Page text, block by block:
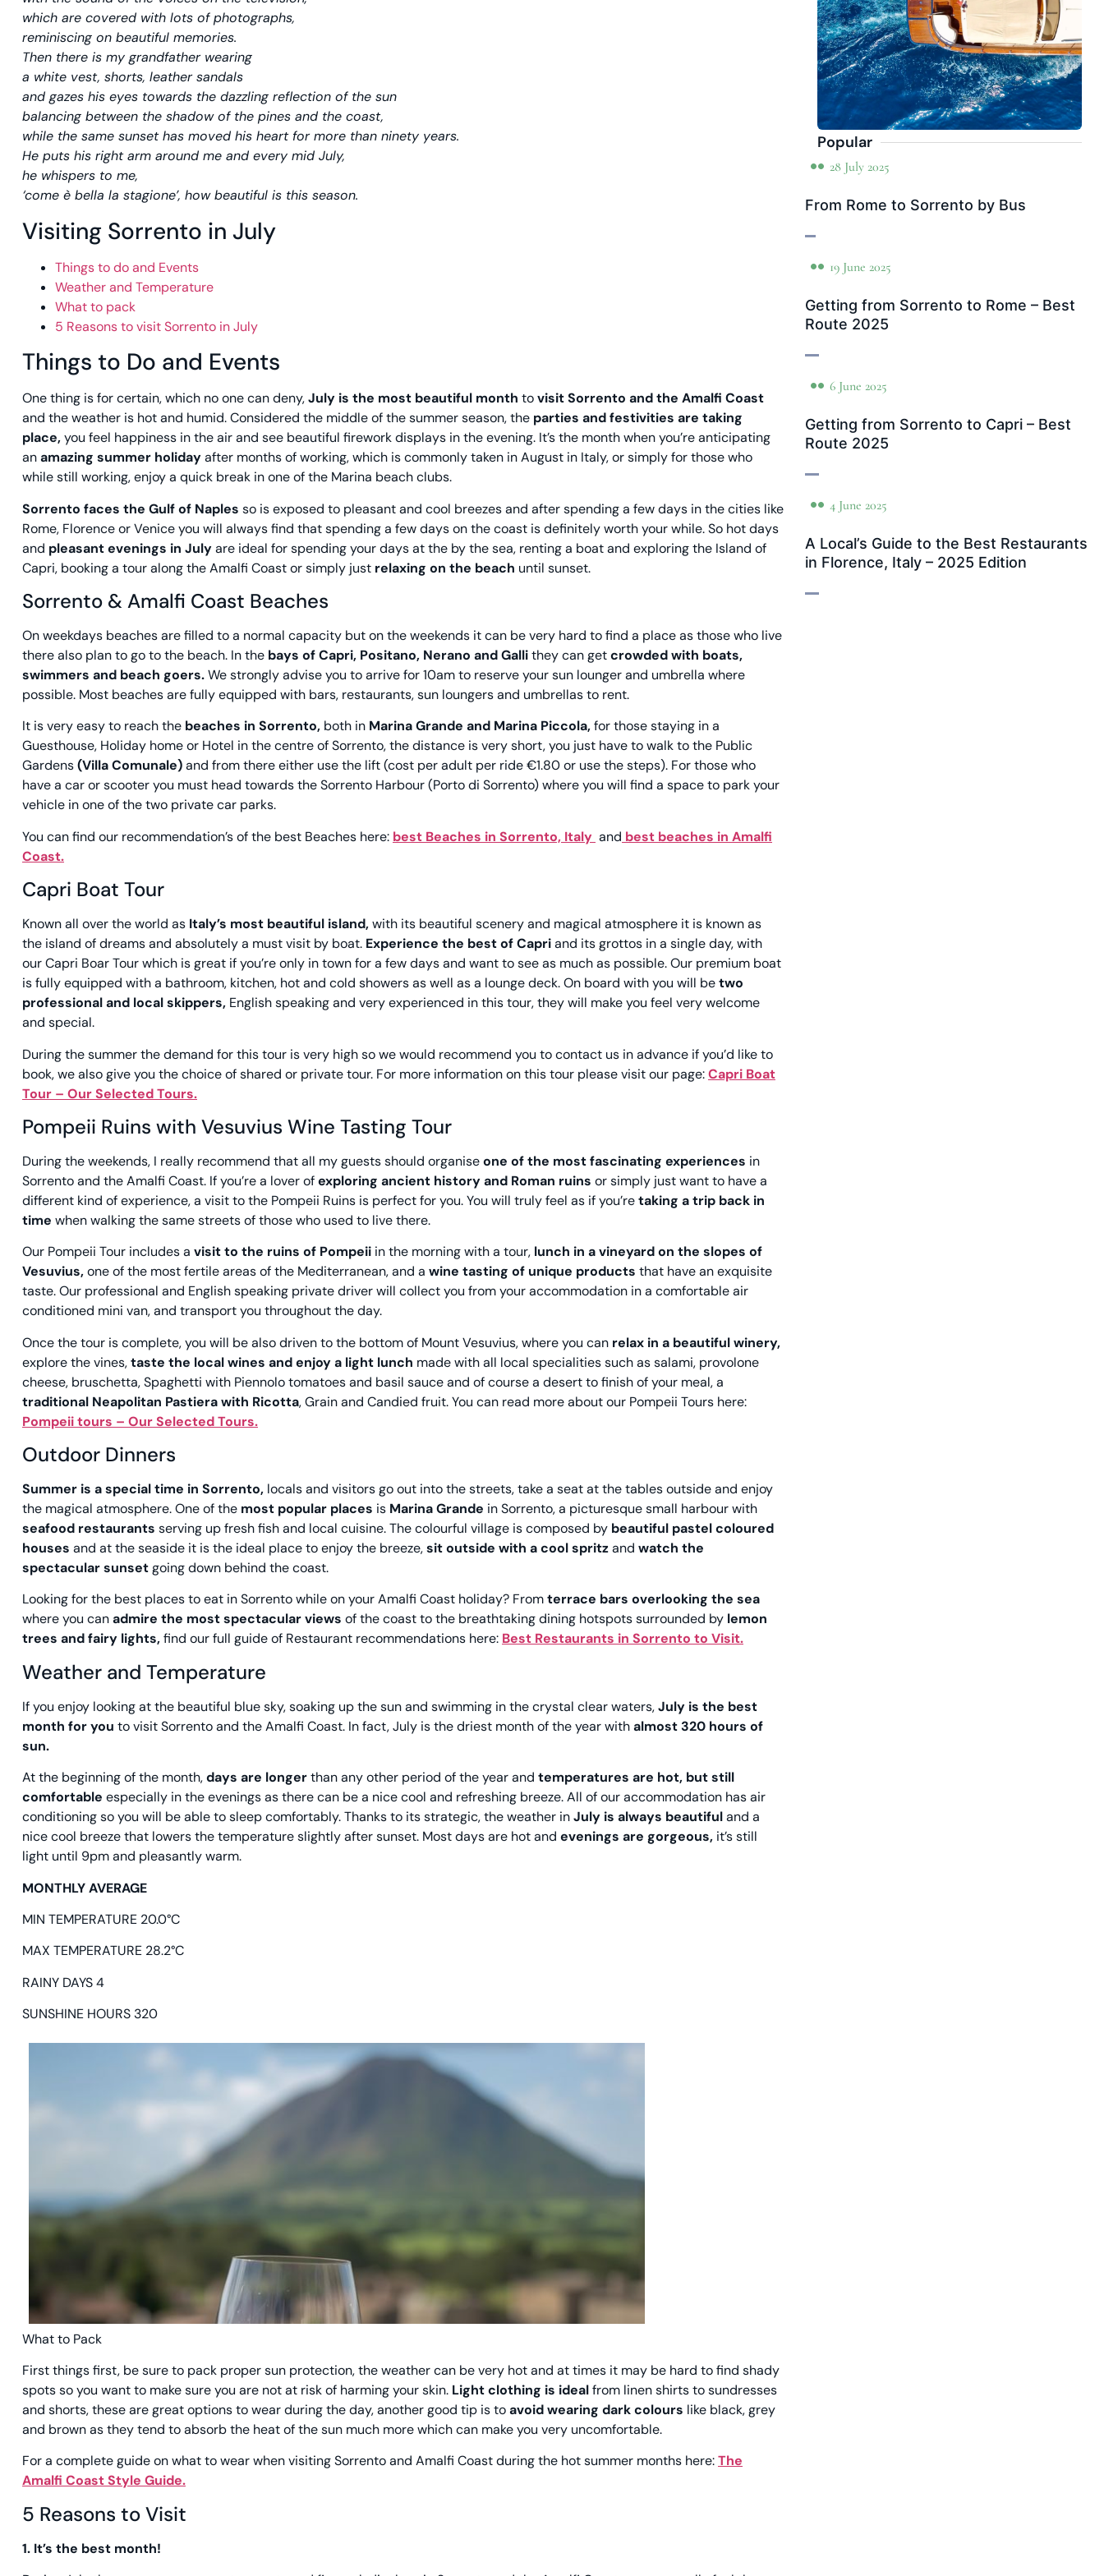
which are covered with lots of photographs,
reminiscing on beautiful memories.
Then there is my grandfather wearing
a white vest, shorts, leather sandals
and gazes his eyes towards the dazzling reflection of the sun
balancing between the shadow of the pines and the coast,
while the same sunset has moved his heart for more than ninety years.
He puts his right arm around me and every mid July,
he whispers to me,
‘come è bella la stagione’, how beautiful is this season.
Visiting Sorrento in July
Things to do and Events
Weather and Temperature
What to pack
5 Reasons to visit Sorrento in July
Things to Do and Events
One thing is for certain, which no one can deny,July is the most beautiful month tovisit Sorrento and the Amalfi Coast
and the weather is hot and humid. Considered the middle of the summer season, the parties and festivities are taking
place,you feel happiness in the air and see beautiful firework displays in the evening. It’s the month when you’re anticipating
anamazing summer holidayafter months of working, which is commonly taken in August in Italy, or simply for those who
while still working, enjoy a quick break in one of the Marina beach clubs.
Sorrento faces the Gulf of Naples so is exposed to pleasant and cool breezes and after spending a few days in the cities like
Rome, Florence or Venice you will always find that spending a few days on the coast is definitely worth your while. So hot days
and pleasant evenings in Julyare ideal for spending your days at the by the sea, renting a boat and exploring the Island of
Capri, booking a tour along the Amalfi Coast or simply just relaxing on the beach until sunset.
Sorrento & Amalfi Coast Beaches
On weekdays beaches are filled to a normal capacity but on the weekends it can be very hard to find a place as those who live
there also plan to go to the beach. In the bays of Capri, Positano, Nerano and Gallithey can getcrowded with boats,
swimmers and beach goers.We strongly advise you to arrive for 10am to reserve your sun lounger and umbrella where
possible. Most beaches are fully equipped with bars, restaurants, sun loungers and umbrellas to rent.
It is very easy to reach the beaches in Sorrento, both in Marina Grande and Marina Piccola,for those staying in a
Guesthouse, Holiday home or Hotel in the centre of Sorrento, the distance is very short, you just have to walk to the Public
Gardens(Villa Comunale)and from there either use the lift (cost per adult per ride €1.80 or use the steps). For those who
have a car or scooter you must head towards the Sorrento Harbour (Porto di Sorrento) where you will find a space to park your
vehicle in one of the two private car parks.
You can find our recommendation’s of the best Beaches here: best Beaches in Sorrento, Italy and best beaches in Amalfi
Coast.
Capri Boat Tour
Known all over the world as Italy’s most beautiful island,with its beautiful scenery and magical atmosphere it is known as
the island of dreams and absolutely a must visit by boat. Experience the best of Capriand its grottos in a single day, with
our Capri Boar Tour which is great if you’re only in town for a few days and want to see as much as possible. Our premium boat
is fully equipped with a bathroom, kitchen, hot and cold showers as well as a lounge deck. On board with you will betwo
professional and local skippers, English speaking and very experienced in this tour, they will make you feel very welcome
and special.
During the summer the demand for this tour is very high so we would recommend you to contact us in advance if you’d like to
book, we also give you the choice of shared or private tour. For more information on this tour please visit our page:Capri Boat
Tour – Our Selected Tours.
Pompeii Ruins with Vesuvius Wine Tasting Tour
During the weekends, I really recommend that all my guests should organiseone of the most fascinating experiences in
Sorrento and the Amalfi Coast. If you’re a lover ofexploring ancient history and Roman ruins or simply just want to have a
different kind of experience, a visit to the Pompeii Ruins is perfect for you. You will truly feel as if you’retaking a trip back in
time when walking the same streets of those who used to live there.
Our Pompeii Tour includes a visit to the ruins of Pompeii in the morning with a tour, lunch in a vineyard on the slopes of
Vesuvius,one of the most fertile areas of the Mediterranean, and a wine tasting of unique products that have an exquisite
taste. Our professional and English speaking private driver will collect you from your accommodation in a comfortable air
conditioned mini van, and transport you throughout the day.
Once the tour is complete, you will be also driven to the bottom of Mount Vesuvius, where you can relax in a beautiful winery,
explore the vines,taste the local wines and enjoy a light lunch made with all local specialities such as salami, provolone
cheese, bruschetta, Spaghetti with Piennolo tomatoes and basil sauce and of course a desert to finish of your meal, a
traditional Neapolitan Pastiera with Ricotta, Grain and Candied fruit. You can read more about our Pompeii Tours here:
Pompeii tours – Our SelectedTours.
Outdoor Dinners
Summer is a special time in Sorrento, locals and visitors go out into the streets, take a seat at the tables outside and enjoy
the magical atmosphere. One of the most popular places is Marina Grande in Sorrento, a picturesque small harbour with
seafood restaurants serving up fresh fish and local cuisine. The colourful village is composed by beautiful pastel coloured
houses and at the seaside it is the ideal place to enjoy the breeze,sit outside with a cool spritzand watch the
spectacular sunsetgoing down behind the coast.
Looking for the best places to eat in Sorrento while on your Amalfi Coast holiday? Fromterrace bars overlooking the sea
where you canadmire the most spectacular views of the coast to the breathtaking dining hotspots surrounded by lemon
trees and fairy lights,find our full guide of Restaurant recommendations here: Best Restaurants in Sorrento to Visit.
Weather and Temperature
If you enjoy looking at the beautiful blue sky, soaking up the sun and swimming in the crystal clear waters,July is the best
month for you to visit Sorrento and the Amalfi Coast. In fact, July is the driest month of the year withalmost 320 hours of
sun.
At the beginning of the month,days are longerthan any other period of the year and temperatures are hot, but still
comfortable especially in the evenings as there can be a nice cool and refreshing breeze. All of our accommodation has air
conditioning so you will be able to sleep comfortably. Thanks to its strategic, the weather inJuly is always beautifuland a
nice cool breeze that lowers the temperature slightly after sunset. Most days are hot and evenings are gorgeous, it’s still
light until 9pm and pleasantly warm.
MONTHLY AVERAGE
MIN TEMPERATURE 20.0°C
MAX TEMPERATURE 28.2°C
RAINY DAYS 4
SUNSHINE HOURS 320
What to Pack
First things first, be sure to pack proper sun protection, the weather can be very hot and at times it may be hard to find shady
spots so you want to make sure you are not at risk of harming your skin. Light clothing is idealfrom linen shirts to sundresses
and shorts, these are great options to wear during the day, another good tip is toavoid wearing dark colours like black, grey
and brown as they tend to absorb the heat of the sun much more which can make you very uncomfortable.
For a complete guide on what to wear when visiting Sorrento and Amalfi Coast during the hot summer months here:The
Amalfi Coast Style Guide.
5 Reasons to Visit
1. It’s the best month!
Popular
28 July 2025
From Rome to Sorrento by Bus
19 June 2025
Getting from Sorrento to Rome – Best
Route 2025
6 June 2025
Getting from Sorrento to Capri – Best
Route 2025
4 June 2025
A Local’s Guide to the Best Restaurants
in Florence, Italy – 2025 Edition